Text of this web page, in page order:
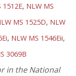
1512E, NLW MS
MS 1525D, NLW
, NLW MS 1546Eii,
3069B
in the National